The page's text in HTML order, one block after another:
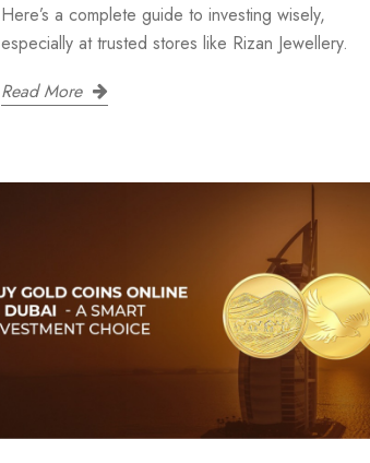
Here’s a complete guide to investing wisely,
especially at trusted stores like Rizan Jewellery.
Read More